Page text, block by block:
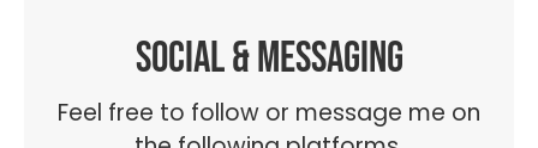
Social & messaging
Feel free to follow or message me on